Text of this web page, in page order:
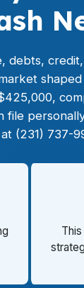
debts,
(231) 737-